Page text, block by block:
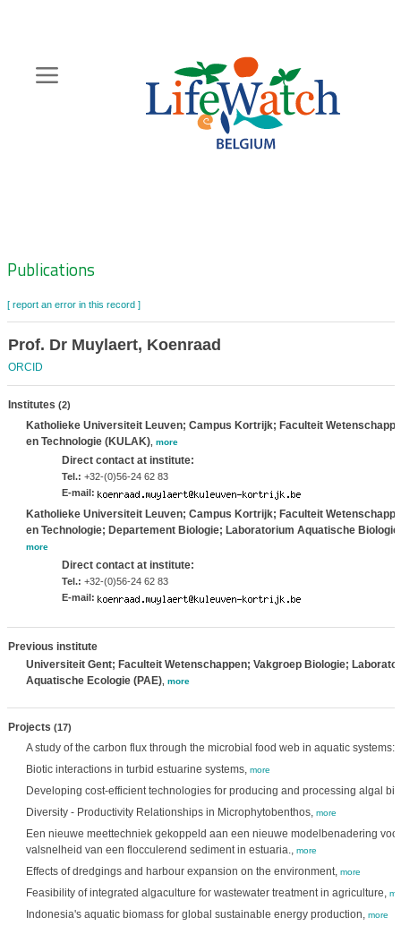
content
Zoeknavigatie
Publications
[ report an error in this record ]
Prof. Dr Muylaert, Koenraad
ORCID
Institutes (2)
Katholieke Universiteit Leuven; Campus Kortrijk; Faculteit
en Technologie (KULAK), more
Direct contact at institute:
Tel.: +32-(0)56-24 62 83
E-mail:
Katholieke Universiteit Leuven; Campus Kortrijk; Faculteit
en Technologie; Departement Biologie; Laboratorium Aquatische Biologie
more
Direct contact at institute:
Tel.: +32-(0)56-24 62 83
E-mail:
Previous institute
Universiteit Gent; Faculteit Wetenschappen; Vakgroep Biologie;
Aquatische Ecologie (PAE), more
Projects (17)
A study of the carbon flux through the microbial food web in aquatic
Biotic interactions in turbid estuarine systems, more
Developing cost-efficient technologies for producing and processing algal
Diversity - Productivity Relationships in Microphytobenthos, more
Een nieuwe meettechniek gekoppeld aan een nieuwe modelbenadering
valsnelheid van een flocculerend sediment in estuaria., more
Effects of dredgings and harbour expansion on the environment, more
Feasibility of integrated algaculture for wastewater treatment in agriculture,
Indonesia's aquatic biomass for global sustainable energy production, more